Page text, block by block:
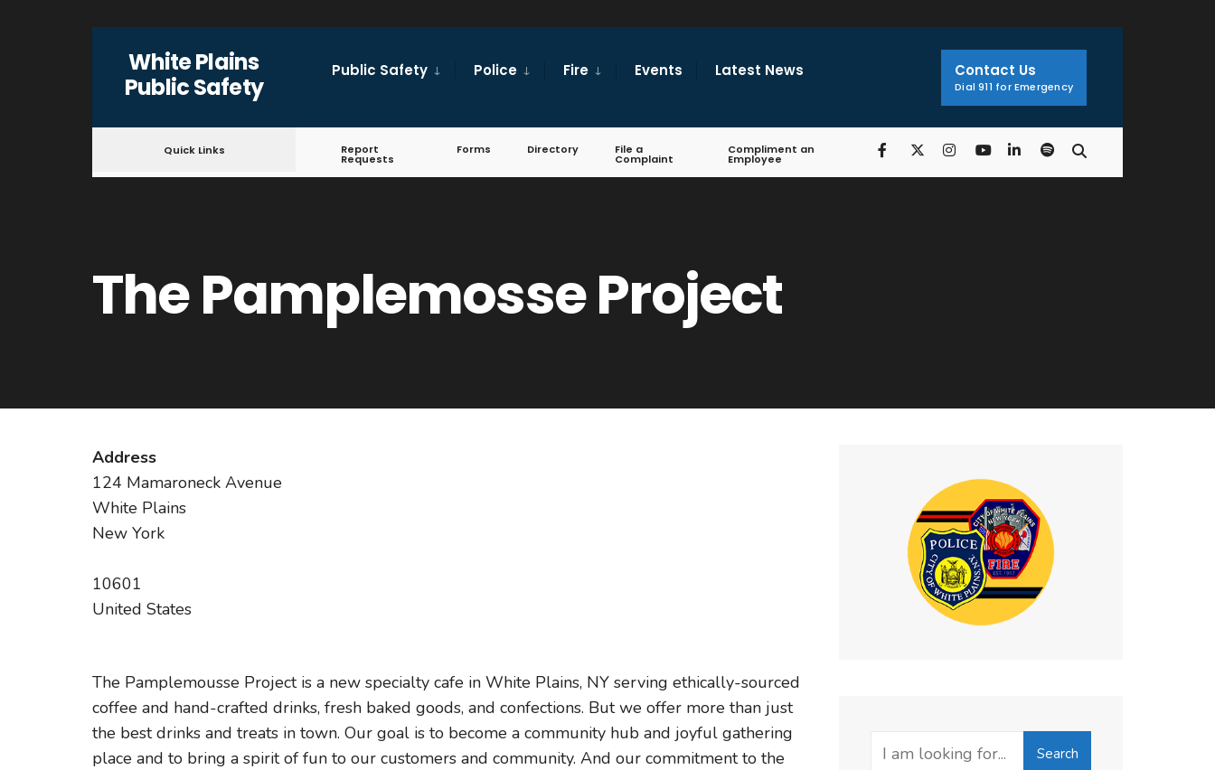
content
White Plains
Public Safety
Public Safety Police Fire Events Latest News Contact Us
Dial 911 for Emergency
Quick Links Report
Requests
Forms Directory File a
Complaint
Compliment an
Employee
The Pamplemosse Project
Address
124 Mamaroneck Avenue
White Plains
New York
10601
United States
The Pamplemousse Project is a new specialty cafe in White Plains, NY serving ethically-sourced
coffee and hand-crafted drinks, fresh baked goods, and confections. But we offer more than just
the best drinks and treats in town. Our goal is to become a community hub and joyful gathering
place and to bring a spirit of fun to our customers and community. And our commitment to the
Search
Search